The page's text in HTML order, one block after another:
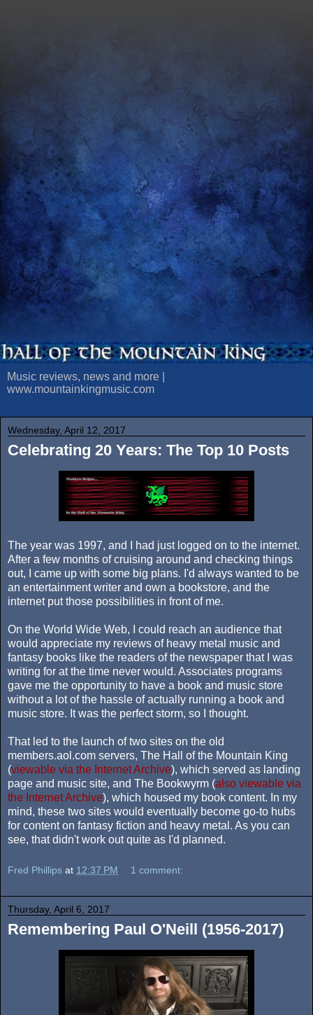
Music reviews, news and more |
www.mountainkingmusic.com
Wednesday, April 12, 2017
Celebrating 20 Years: The Top 10 Posts
The year was 1997, and I had just logged on to the internet.
After a few months of cruising around and checking things
out, I came up with some big plans. I'd always wanted to be
an entertainment writer and own a bookstore, and the
internet put those possibilities in front of me.
On the World Wide Web, I could reach an audience that
would appreciate my reviews of heavy metal music and
fantasy books like the readers of the newspaper that I was
writing for at the time never would. Associates programs
gave me the opportunity to have a book and music store
without a lot of the hassle of actually running a book and
music store. It was the perfect storm, so I thought.
That led to the launch of two sites on the old
members.aol.com servers, The Hall of the Mountain King
(viewable via the Internet Archive), which served as landing
page and music site, and The Bookwyrm (also viewable via
the Internet Archive), which housed my book content. In my
mind, these two sites would eventually become go-to hubs
for content on fantasy fiction and heavy metal. As you can
see, that didn't work out quite as I'd planned.
Fred Phillips at 12:37 PM 1 comment:
Thursday, April 6, 2017
Remembering Paul O'Neill (1956-2017)